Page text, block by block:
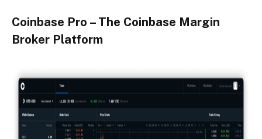
Coinbase Pro – The Coinbase Margin
Broker Platform